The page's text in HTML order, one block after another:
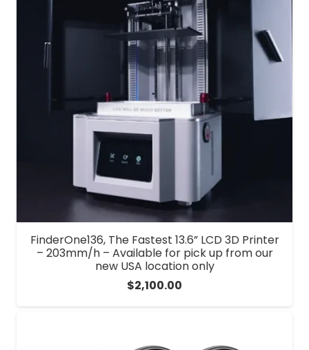
FinderOne136, The Fastest 13.6” LCD 3D Printer
– 203mm/h – Available for pick up from our
new USA location only
$2,100.00